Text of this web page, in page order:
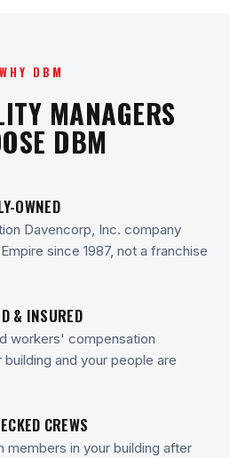
WHY DBM
MANAGERS
DBM
OWNED
Davencorp, Inc. company
since 1987, not a franchise
& INSURED
workers' compensation
and your people are
CREWS
members in your building after